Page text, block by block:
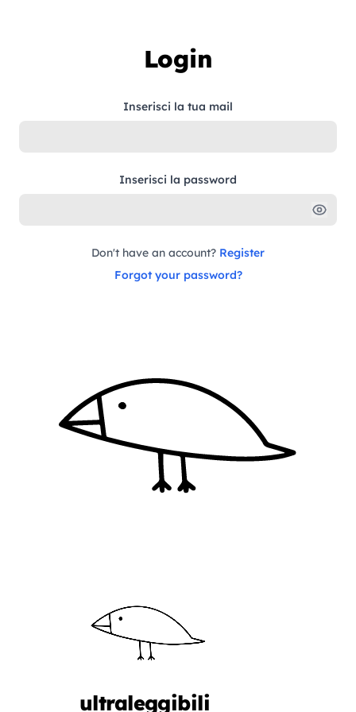
Login
Inserisci la tua mail
Inserisci la password
Don't have an account? Register
Forgot your password?
ultraleggibili